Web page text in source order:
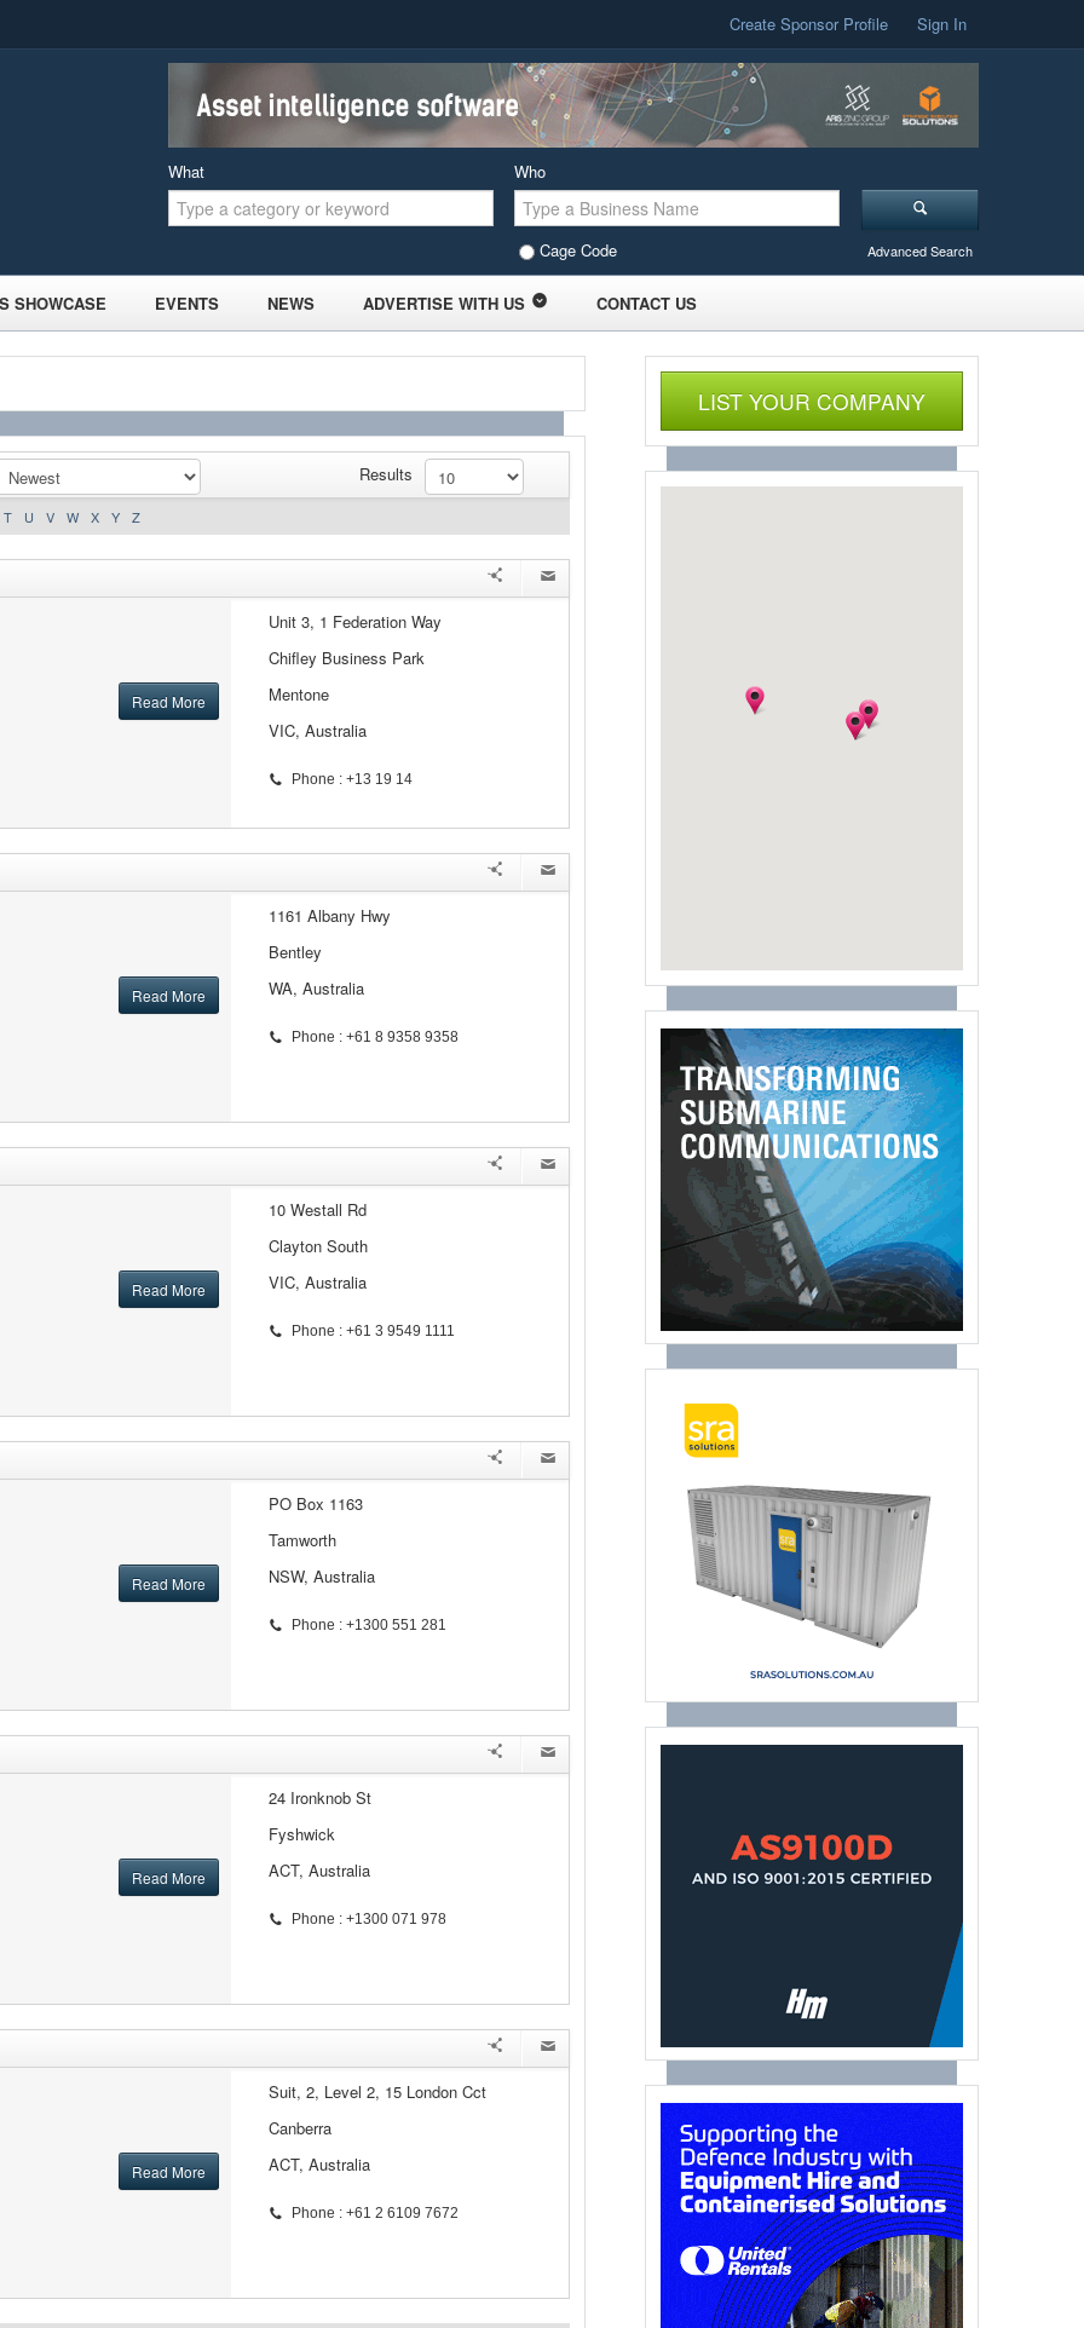
Create Sponsor Profile Sign In
What Who
Cage Code Advanced Search
SHOWCASE EVENTS NEWS ADVERTISE WITH US CONTACT US
Results
T U V W X Y Z
Read More
Unit 3, 1 Federation Way
Chifley Business Park
Mentone
VIC, Australia
Phone : +13 19 14
Read More
1161 Albany Hwy
Bentley
WA, Australia
Phone : +61 8 9358 9358
Read More
10 Westall Rd
Clayton South
VIC, Australia
Phone : +61 3 9549 1111
Read More
PO Box 1163
Tamworth
NSW, Australia
Phone : +1300 551 281
Read More
24 Ironknob St
Fyshwick
ACT, Australia
Phone : +1300 071 978
Read More
Suit, 2, Level 2, 15 London Cct
Canberra
ACT, Australia
Phone : +61 2 6109 7672
LIST YOUR COMPANY